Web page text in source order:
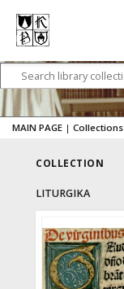
MAIN PAGE | Collections
COLLECTION
LITURGIKA